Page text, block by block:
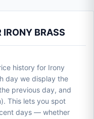
IRONY BRASS
history for Irony
day we display the
previous day, and
This lets you spot
days — whether